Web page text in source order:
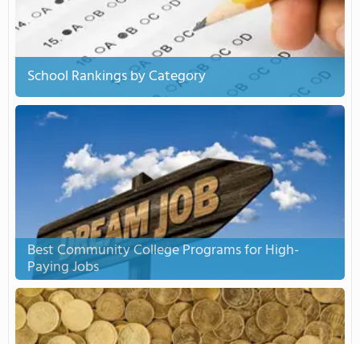
School Rankings by Category
Best Community College Programs for High-
Paying Jobs